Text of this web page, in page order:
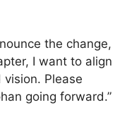
the change,
I want to align
Please
going forward.”